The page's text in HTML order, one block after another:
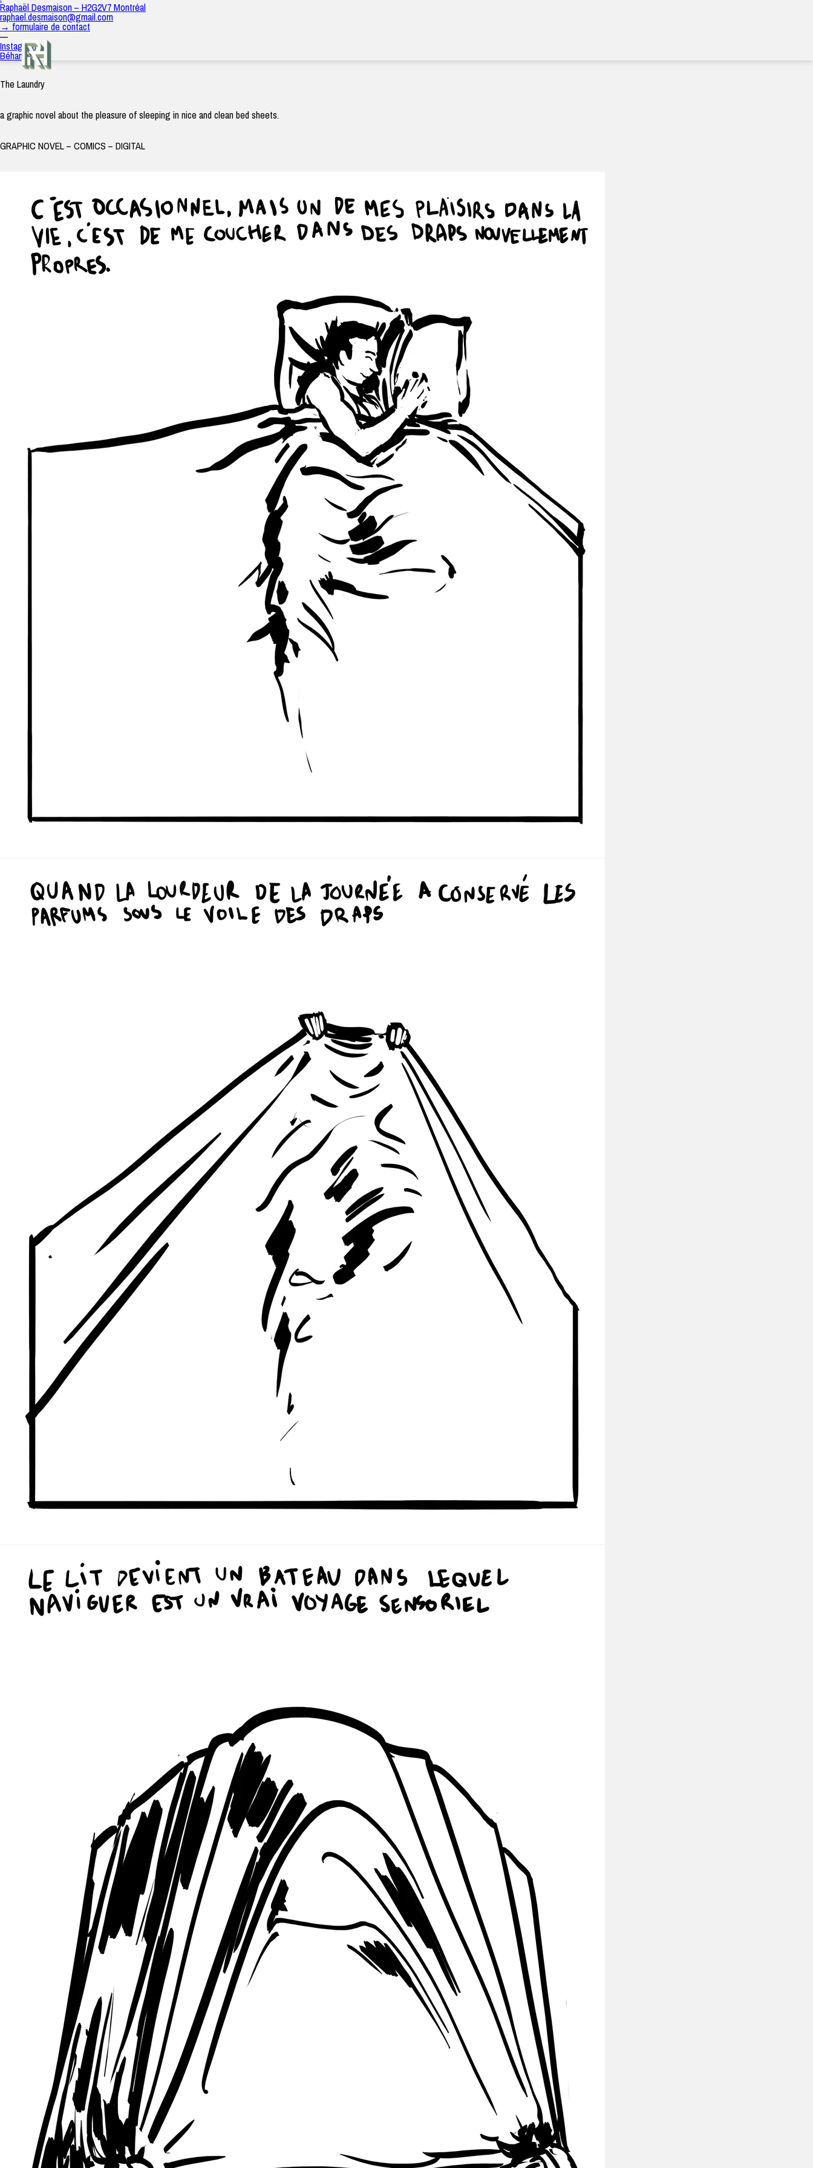
Raphaël Desmaison – H2G2V7 Montréal
raphael.desmaison@gmail.com
→ formulaire de contact
—
Instagram
Béhance
The Laundry
raph|3 juillet 2021
The Laundry
a graphic novel about the pleasure of sleeping in nice and clean bed sheets.
GRAPHIC NOVEL – COMICS – DIGITAL